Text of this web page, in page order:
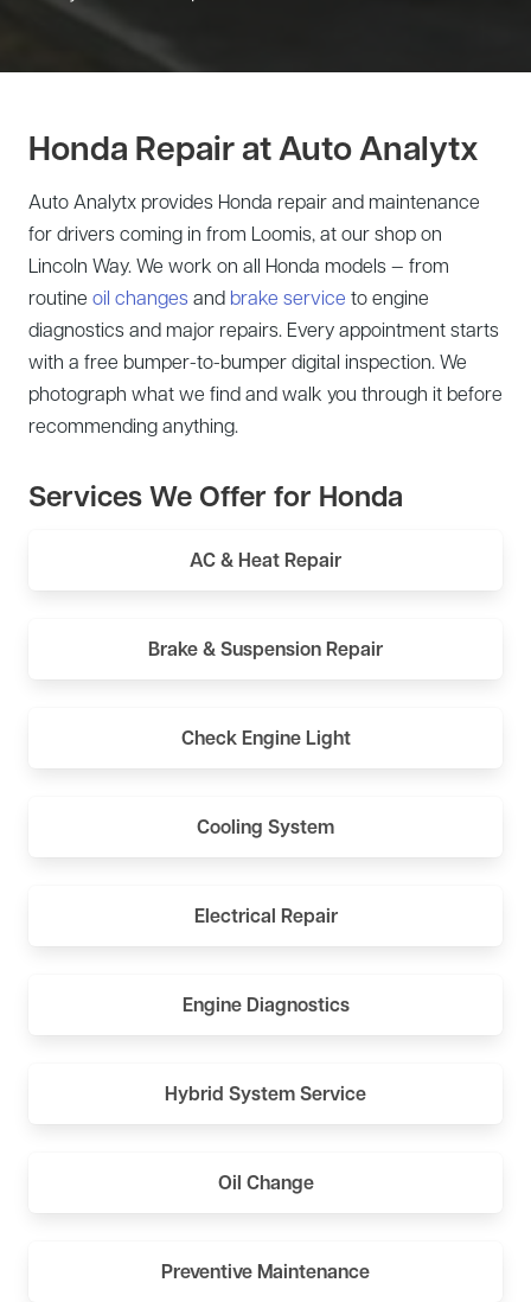
Honda Repair at Auto Analytx
Auto Analytx provides Honda repair and maintenance
for drivers coming in from Loomis, at our shop on
Lincoln Way. We work on all Honda models — from
routine oil changes and brake service to engine
diagnostics and major repairs. Every appointment starts
with a free bumper-to-bumper digital inspection. We
photograph what we find and walk you through it before
recommending anything.
Services We Offer for Honda
AC & Heat Repair
Brake & Suspension Repair
Check Engine Light
Cooling System
Electrical Repair
Engine Diagnostics
Hybrid System Service
Oil Change
Preventive Maintenance